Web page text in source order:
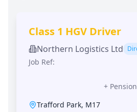
Class 1 HGV Driver
Northern Logistics Ltd
Job Ref:
+
Trafford Park, M17